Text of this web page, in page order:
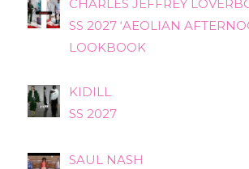
CHARLES JEFFREY
SS 2027 ‘AEOLIAN
LOOKBOOK
KIDILL
SS 2027
SAUL NASH